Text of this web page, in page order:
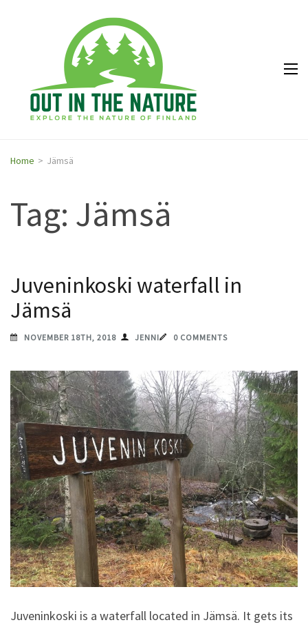
Explore the
Home > Jämsä
Tag: Jämsä
Juveninkoski waterfall in
Jämsä
NOVEMBER 18TH, 2018 JENNI 0 COMMENTS
Juveninkoski is a waterfall located in Jämsä. It gets its